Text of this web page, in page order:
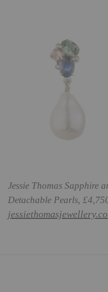
Jessie Thomas Sapphire
Detachable Pearls,